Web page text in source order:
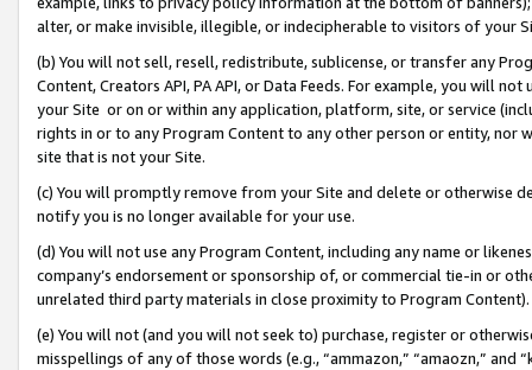
alter, or make invisible, illegible, or indecipherable to visitors of your
(b) You will not sell, resell, redistribute, sublicense, or transfer any
Content, Creators API, PA API, or Data Feeds. For example, you will
your Site or on or within any application, platform, site, or service
rights in or to any Program Content to any other person or entity, nor
site that is not your Site.
(c) You will promptly remove from your Site and delete or otherwise
notify you is no longer available for your use.
(d) You will not use any Program Content, including any name or
company’s endorsement or sponsorship of, or commercial tie-in or
unrelated third party materials in close proximity to Program Content).
(e) You will not (and you will not seek to) purchase, register or
misspellings of any of those words (e.g., “ammazon,” “amaozn,” and